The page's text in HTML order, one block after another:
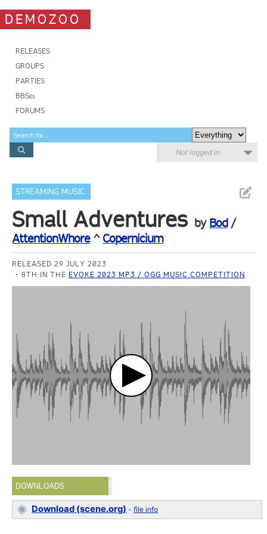
DEMOZOO
RELEASES
GROUPS
PARTIES
BBSes
FORUMS
Not logged in
STREAMING MUSIC
Small Adventures by Bod/
AttentionWhore^ Copernicium
RELEASED 29 JULY 2023
8TH IN THE EVOKE 2023 MP3 / OGG MUSIC COMPETITION
DOWNLOADS
Download (scene.org) -file info